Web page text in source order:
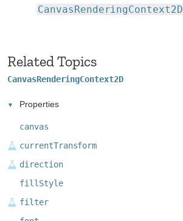
CanvasRenderingContext2D
Related Topics
CanvasRenderingContext2D
Properties
canvas
currentTransform
direction
fillStyle
filter